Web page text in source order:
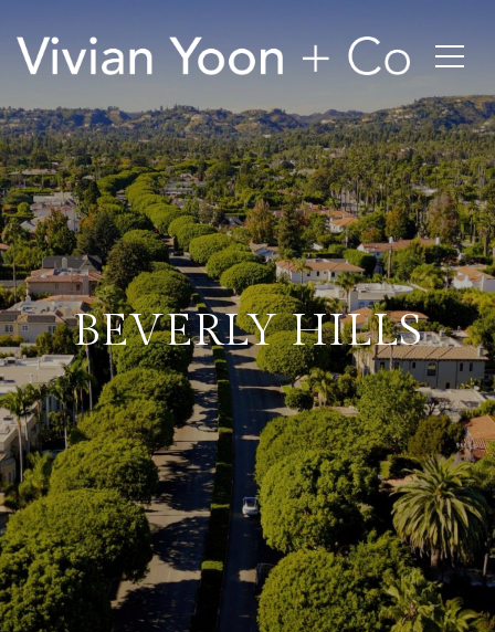
BEVERLY HILLS